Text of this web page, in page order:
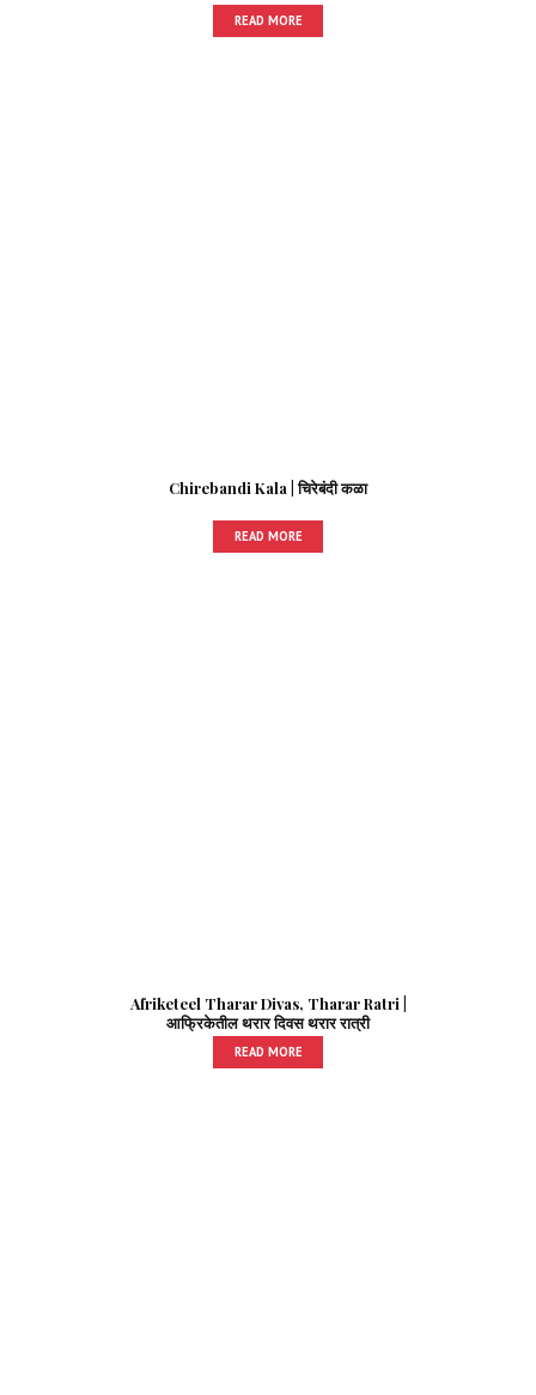
READ MORE
Chirebandi Kala | चिरेबंदी कळा
READ MORE
Afriketeel Tharar Divas, Tharar Ratri |
आफ्रिकेतील थरार दिवस थरार रात्री
READ MORE